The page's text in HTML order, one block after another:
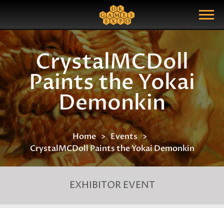
Show Menu
Search Query
CrystalMCDoll
Paints the Yokai
Demonkin
Home
Events
CrystalMCDoll Paints the Yokai Demonkin
EXHIBITOR EVENT